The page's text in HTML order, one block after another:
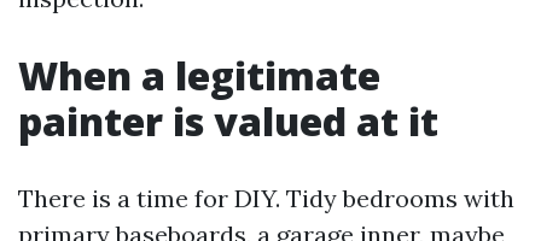
When a legitimate
painter is valued at it
There is a time for DIY. Tidy bedrooms with
primary baseboards, a garage inner, maybe